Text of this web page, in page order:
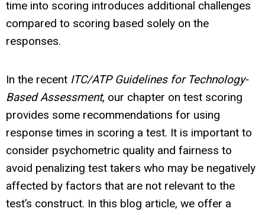
time into scoring introduces additional challenges
compared to scoring based solely on the
responses.
In the recent ITC/ATP Guidelines for Technology-
Based Assessment, our chapter on test scoring
provides some recommendations for using
response times in scoring a test. It is important to
consider psychometric quality and fairness to
avoid penalizing test takers who may be negatively
affected by factors that are not relevant to the
test’s construct. In this blog article, we offer a